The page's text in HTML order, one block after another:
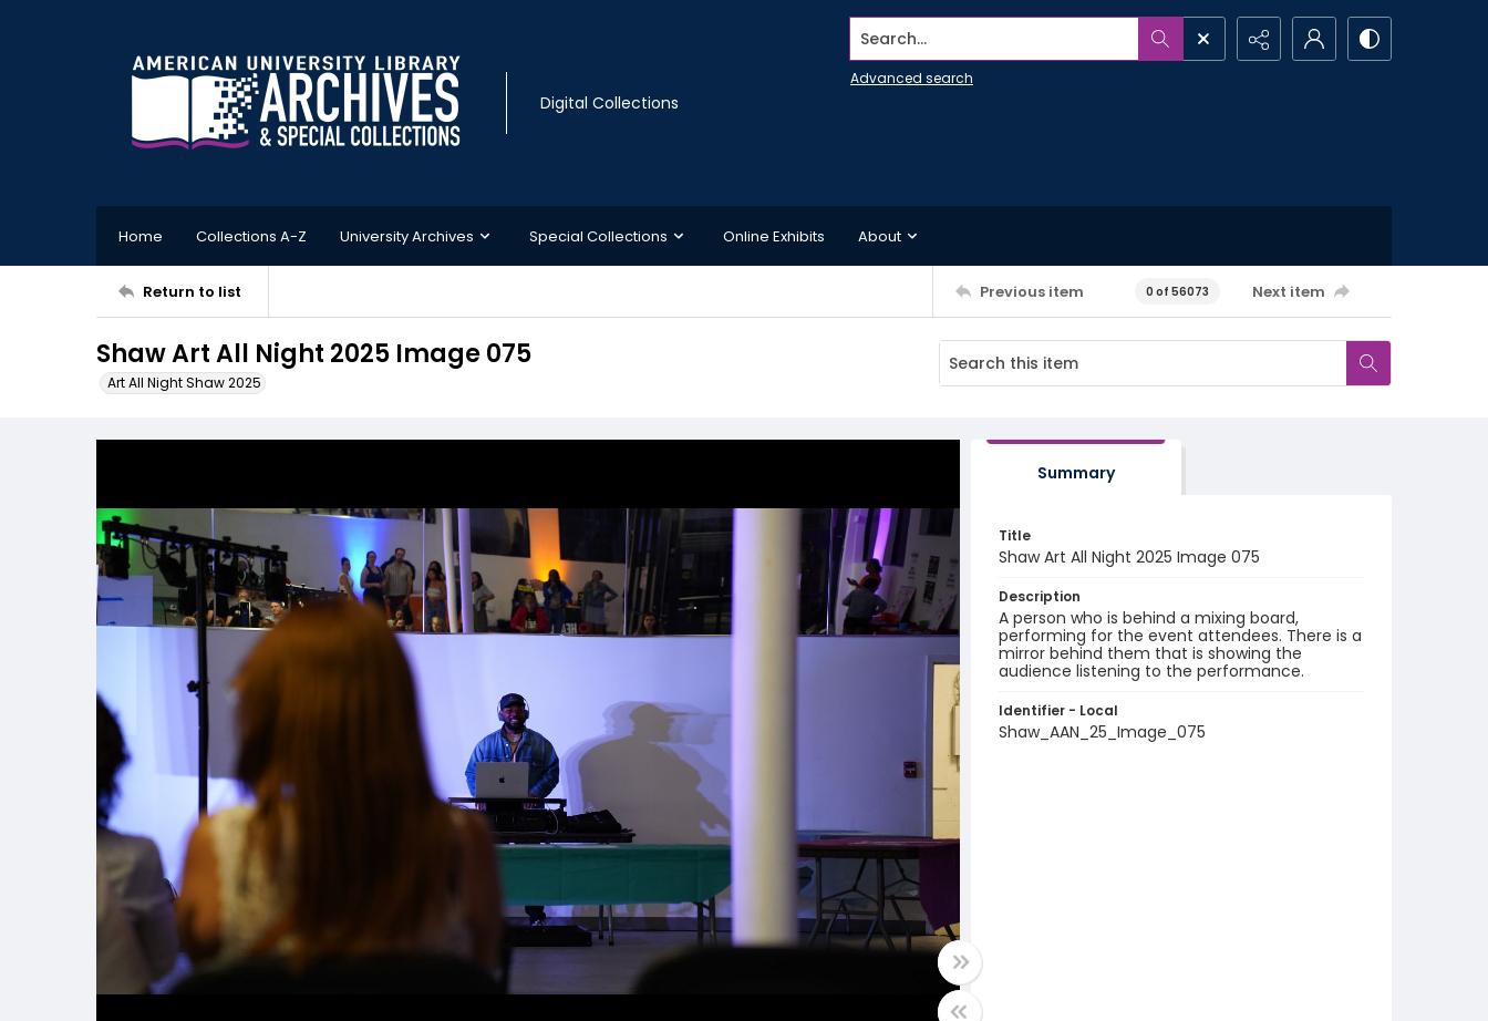
Digital Collections
Search...
Advanced search
Home Collections A-Z University Archives Special Collections Online Exhibits About
Return to list Previous item 0 of 56073 Next item
Shaw Art All Night 2025 Image 075
Art All Night Shaw 2025
Summary
Title
Shaw Art All Night 2025 Image 075
Description
A person who is behind a mixing board,
performing for the event attendees. There is a
mirror behind them that is showing the
audience listening to the performance.
Identifier - Local
Shaw_AAN_25_Image_075